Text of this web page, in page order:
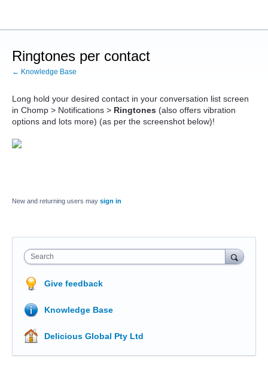
Ringtones per contact
← Knowledge Base
Long hold your desired contact in your conversation list screen
in Chomp > Notifications > Ringtones (also offers vibration
options and lots more) (as per the screenshot below)!
New and returning users may sign in
Search
Give feedback
Knowledge Base
Delicious Global Pty Ltd